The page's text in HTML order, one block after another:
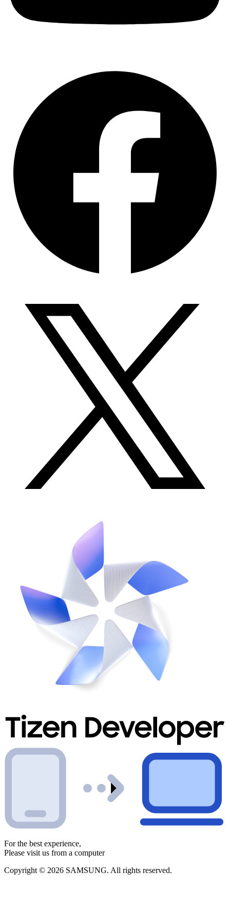
For the best experience,
Please visit us from a computer
Copyright © 2026 SAMSUNG. All rights reserved.